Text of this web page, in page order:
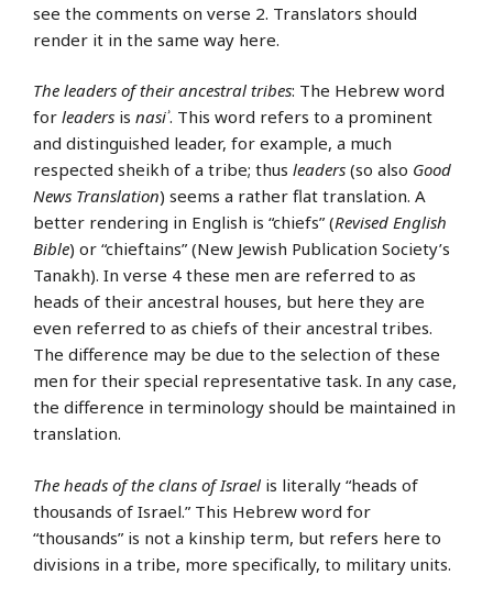
see the comments on verse 2. Translators should
render it in the same way here.
The leaders of their ancestral tribes: The Hebrew word
for leaders is nasiʾ. This word refers to a prominent
and distinguished leader, for example, a much
respected sheikh of a tribe; thus leaders (so also Good
News Translation) seems a rather flat translation. A
better rendering in English is “chiefs” (Revised English
Bible) or “chieftains” (New Jewish Publication Society’s
Tanakh). In verse 4 these men are referred to as
heads of their ancestral houses, but here they are
even referred to as chiefs of their ancestral tribes.
The difference may be due to the selection of these
men for their special representative task. In any case,
the difference in terminology should be maintained in
translation.
The heads of the clans of Israel is literally “heads of
thousands of Israel.” This Hebrew word for
“thousands” is not a kinship term, but refers here to
divisions in a tribe, more specifically, to military units.